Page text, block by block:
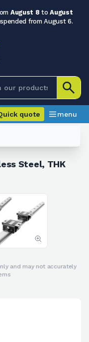
August 8 toAugust
from August 6.
quote menu
Steel, THK
and may not accurately